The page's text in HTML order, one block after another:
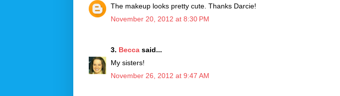
The makeup looks pretty cute. Thanks Darcie!
November 20, 2012 at 8:30 PM
3. Becca said...
My sisters!
November 26, 2012 at 9:47 AM